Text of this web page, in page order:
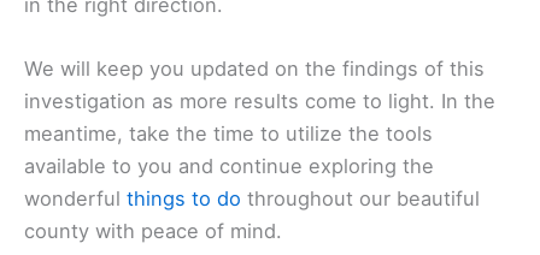
in the right direction.
We will keep you updated on the findings of this
investigation as more results come to light. In the
meantime, take the time to utilize the tools
available to you and continue exploring the
wonderful things to do throughout our beautiful
county with peace of mind.